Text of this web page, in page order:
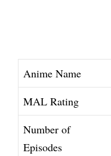
Anime Name
MAL Rating
Number of
Episodes